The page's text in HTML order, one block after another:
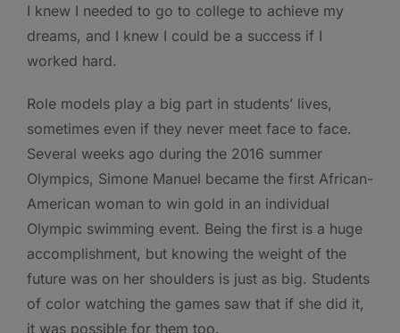
I knew I needed to go to college to achieve my
dreams, and I knew I could be a success if I
worked hard.
Role models play a big part in students’ lives,
sometimes even if they never meet face to face.
Several weeks ago during the 2016 summer
Olympics, Simone Manuel became the first African-
American woman to win gold in an individual
Olympic swimming event. Being the first is a huge
accomplishment, but knowing the weight of the
future was on her shoulders is just as big. Students
of color watching the games saw that if she did it,
it was possible for them too.